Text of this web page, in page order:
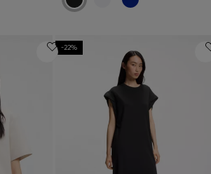
-22%